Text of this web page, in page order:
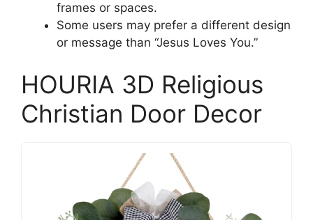
frames or spaces.
Some users may prefer a different design
or message than “Jesus Loves You.”
HOURIA 3D Religious
Christian Door Decor